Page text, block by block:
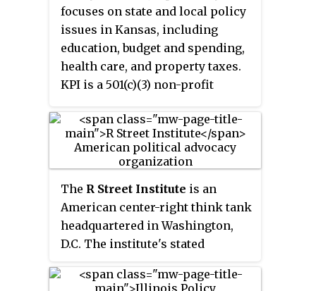
solutions in Connecticut." Yankee
was founded in 1984 by Bernard
Zimmern, a French entrepreneur
who was living in Norwalk,
Connecticut, and professor
Gerald Gunderson of Trinity
College. The organization is a
member of the State Policy
Network.
focuses on state and local policy
issues in Kansas, including
education, budget and spending,
health care, and property taxes.
KPI is a 501(c)(3) non-profit
The R Street Institute is an
American center-right think tank
headquartered in Washington,
D.C. The institute's stated
research and outreach to